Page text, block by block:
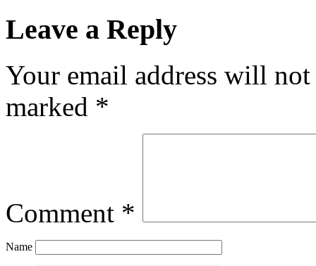
Leave a Reply
Your email address will
marked *
Comment *
Name